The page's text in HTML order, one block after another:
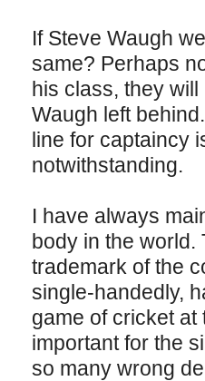
If Steve Waugh
same? Perhaps
his class, they
Waugh left
line for captaincy
notwithstanding.
I have always
body in the world.
trademark of the
single-handedly,
game of cricket at
important for the
so many wrong